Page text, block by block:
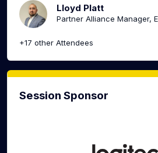
Lloyd Platt
Partner Alliance Manager,
+17 other Attendees
Session Sponsor